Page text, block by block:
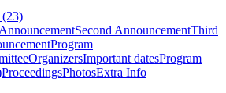
(23)
Second AnnouncementThird
Program
OrganizersImportant datesProgram
ProceedingsPhotosExtra Info